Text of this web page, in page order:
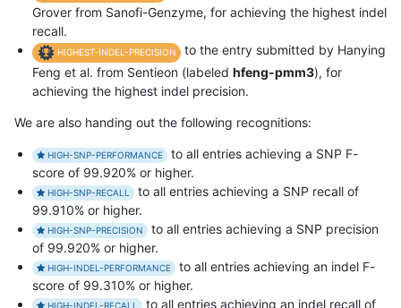
Grover from Sanofi-Genzyme, for achieving the highest indel
recall.
HIGHEST-INDEL-PRECISION
to the entry submitted by Hanying
Feng et al. from Sentieon (labeled hfeng-pmm3), for
achieving the highest indel precision.
We are also handing out the following recognitions:
HIGH-SNP-PERFORMANCE
to all entries achieving a SNP F-
score of 99.920% or higher.
HIGH-SNP-RECALL
to all entries achieving a SNP recall of
99.910% or higher.
HIGH-SNP-PRECISION
to all entries achieving a SNP precision
of 99.920% or higher.
HIGH-INDEL-PERFORMANCE
to all entries achieving an indel F-
score of 99.310% or higher.
HIGH-INDEL-RECALL to all entries achieving an indel recall of